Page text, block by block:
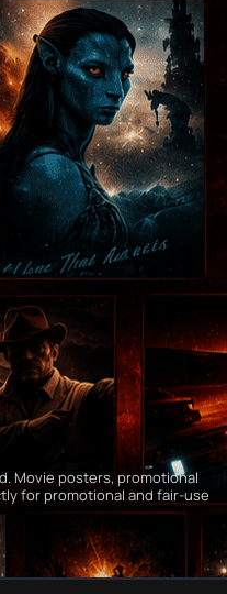
Movie posters, promotional
for promotional and fair-use